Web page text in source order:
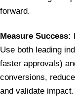
forward.
Measure Success:
Use both leading
faster approvals)
conversions,
and validate impact.